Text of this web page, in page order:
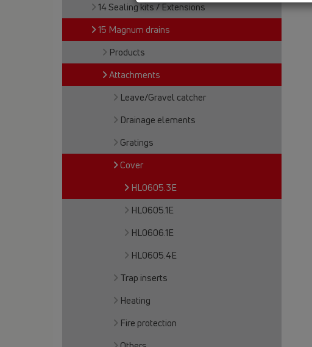
14 Sealing kits / Extensions
15 Magnum drains
Products
Attachments
Leave/Gravel catcher
Drainage elements
Gratings
Cover
HL0605.3E
HL0605.1E
HL0606.1E
HL0605.4E
Trap inserts
Heating
Fire protection